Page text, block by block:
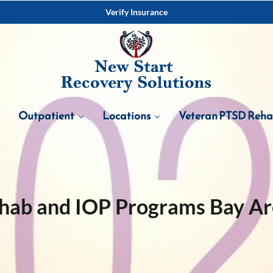
Verify Insurance
Outpatient Locations Veteran PTSD
and IOP Programs Bay